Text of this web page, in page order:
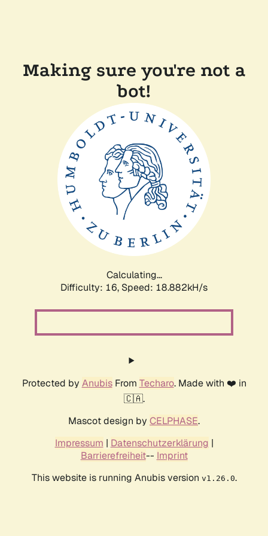
Making sure you're not a
bot!
Calculating...
Difficulty: 16, Speed: 18.882kH/s
Protected by AnubisFrom Techaro. Made with ❤️ in
🇨🇦.
Mascot design by CELPHASE.
Impressum | Datenschutzerklärung |
Barrierefreiheit-- Imprint
This website is running Anubis version v1.26.0.